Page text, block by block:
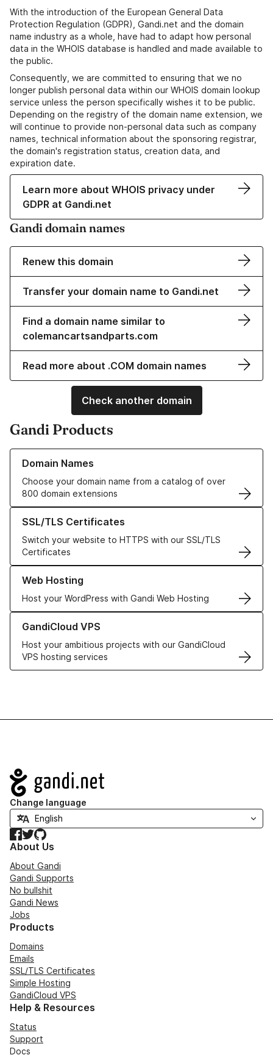
With the introduction of the European General Data
Protection Regulation (GDPR), Gandi.net and the domain
name industry as a whole, have had to adapt how personal
data in the WHOIS database is handled and made available to
the public.
Consequently, we are committed to ensuring that we no
longer publish personal data within our WHOIS domain lookup
service unless the person specifically wishes it to be public.
Depending on the registry of the domain name extension, we
will continue to provide non-personal data such as company
names, technical information about the sponsoring registrar,
the domain's registration status, creation data, and
expiration date.
Learn more about WHOIS privacy under
GDPR at Gandi.net
Gandi domain names
Renew this domain
Transfer your domain name to Gandi.net
Find a domain name similar to
colemancartsandparts.com
Read more about .COM domain names
Check another domain
Gandi Products
Domain Names
Choose your domain name from a catalog of over
800 domain extensions
Learn more about our Domain Names
SSL/TLS Certificates
Switch your website to HTTPS with our SSL/TLS
Certificates
Learn more about our SSL/TLS Certificates
Web Hosting
Host your WordPress with Gandi Web Hosting
Learn more about our Web Hosting solutions
GandiCloud VPS
Host your ambitious projects with our GandiCloud
VPS hosting services
Learn more about GandiCloud VPS
Navigation
Change language
Facebook
TwitterGitHub
About Us
About Gandi
Gandi Supports
No bullshit
Gandi News
Jobs
Products
Domains
Emails
SSL/TLS Certificates
Simple Hosting
GandiCloud VPS
Help & Resources
Status
Support
Docs